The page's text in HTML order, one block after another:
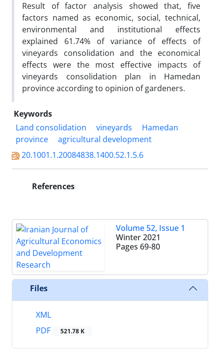
Result of factor analysis showed that, five
factors named as economic, social, technical,
environmental and institutional effects
explained 61.74% of variance of effects of
vineyards consolidation and the economical
effects were the most effective impacts of
vineyards consolidation plan in Hamedan
province according to opinion of gardeners.
Keywords
Land consolidation
vineyards
Hamedan
province
agricultural development
20.1001.1.20084838.1400.52.1.5.6
References
Volume 52, Issue 1
Winter 2021
Pages 69-80
Files
XML
PDF
521.78 K